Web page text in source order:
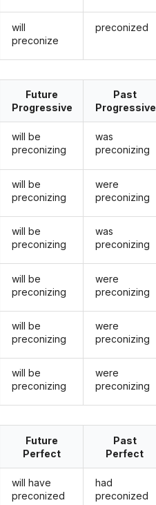
will
preconize
preconized
Future
Progressive
will be
preconizing
will be
preconizing
will be
preconizing
will be
preconizing
will be
preconizing
will be
preconizing
Past
Progressive
was
preconizing
were
preconizing
was
preconizing
were
preconizing
were
preconizing
were
preconizing
Future
Perfect
will have
preconized
Past
Perfect
had
preconized